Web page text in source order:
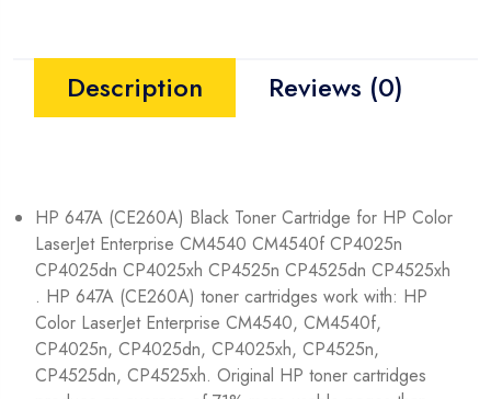
Description Reviews (0)
HP 647A (CE260A) Black Toner Cartridge for HP Color
LaserJet Enterprise CM4540 CM4540f CP4025n
CP4025dn CP4025xh CP4525n CP4525dn CP4525xh
. HP 647A (CE260A) toner cartridges work with: HP
Color LaserJet Enterprise CM4540, CM4540f,
CP4025n, CP4025dn, CP4025xh, CP4525n,
CP4525dn, CP4525xh. Original HP toner cartridges